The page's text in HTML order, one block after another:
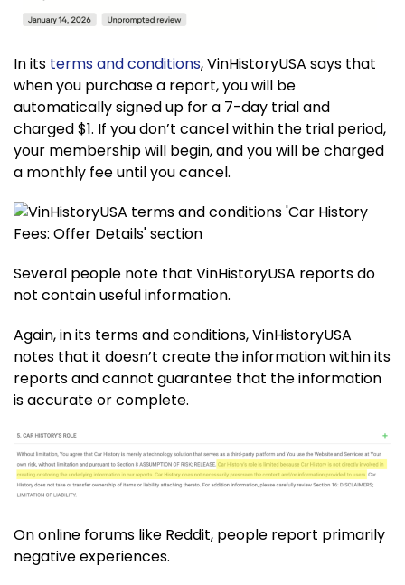
In its terms and conditions, VinHistoryUSA says that
when you purchase a report, you will be
automatically signed up for a 7-day trial and
charged $1. If you don’t cancel within the trial period,
your membership will begin, and you will be charged
a monthly fee until you cancel.
Several people note that VinHistoryUSA reports do
not contain useful information.
Again, in its terms and conditions, VinHistoryUSA
notes that it doesn’t create the information within its
reports and cannot guarantee that the information
is accurate or complete.
On online forums like Reddit, people report primarily
negative experiences.